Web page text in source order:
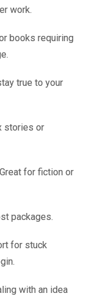
work.
books requiring
true to your
stories or
for fiction or
packages.
for stuck
with an idea